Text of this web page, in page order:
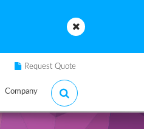
Request Quote
Company